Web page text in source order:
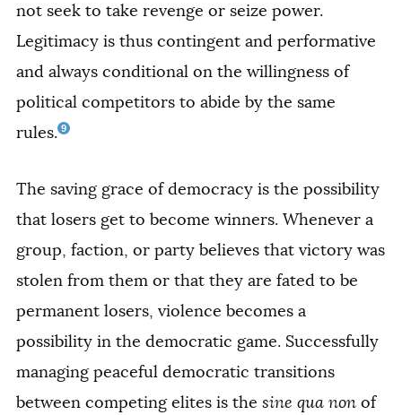
not seek to take revenge or seize power.
Legitimacy is thus contingent and performative
and always conditional on the willingness of
political competitors to abide by the same
rules. 9
The saving grace of democracy is the possibility
that losers get to become winners. Whenever a
group, faction, or party believes that victory was
stolen from them or that they are fated to be
permanent losers, violence becomes a
possibility in the democratic game. Successfully
managing peaceful democratic transitions
between competing elites is the sine qua non of